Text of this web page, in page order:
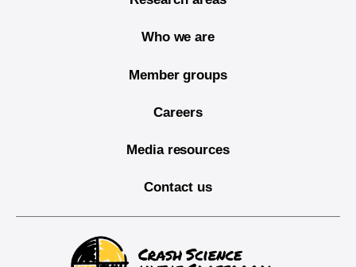
Who we are
Member groups
Careers
Media resources
Contact us